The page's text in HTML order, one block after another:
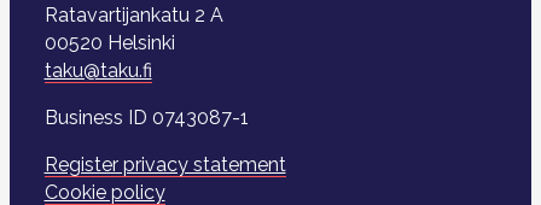
Ratavartijankatu 2 A
00520 Helsinki
taku@taku.fi
Business ID 0743087-1
Register privacy statement
Cookie policy